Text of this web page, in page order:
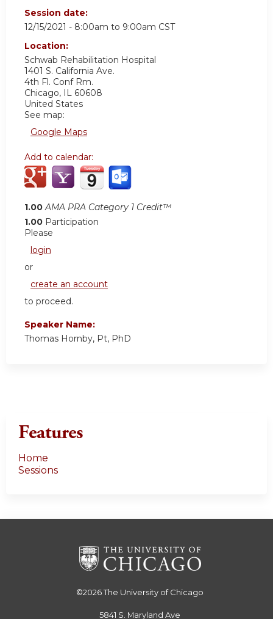
Session date:
12/15/2021 - 8:00am to 9:00am CST
Location:
Schwab Rehabilitation Hospital
1401 S. California Ave.
4th Fl. Conf Rm.
Chicago, IL 60608
United States
See map:
Google Maps
Add to calendar:
1.00 AMA PRA Category 1 Credit™
1.00 Participation
Please
login
or
create an account
to proceed.
Speaker Name:
Thomas Hornby, Pt, PhD
Features
Home
Sessions
©2026The University of Chicago
5841 S. Maryland Ave